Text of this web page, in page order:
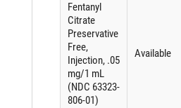
Fentanyl
Citrate
Preservative
Free,
Injection, .05
mg/1 mL
(NDC 63323-
806-01)
Available